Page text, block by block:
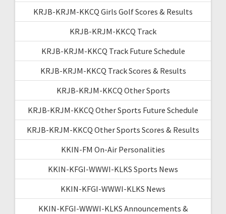
KRJB-KRJM-KKCQ Girls Golf Scores & Results
KRJB-KRJM-KKCQ Track
KRJB-KRJM-KKCQ Track Future Schedule
KRJB-KRJM-KKCQ Track Scores & Results
KRJB-KRJM-KKCQ Other Sports
KRJB-KRJM-KKCQ Other Sports Future Schedule
KRJB-KRJM-KKCQ Other Sports Scores & Results
KKIN-FM On-Air Personalities
KKIN-KFGI-WWWI-KLKS Sports News
KKIN-KFGI-WWWI-KLKS News
KKIN-KFGI-WWWI-KLKS Announcements &